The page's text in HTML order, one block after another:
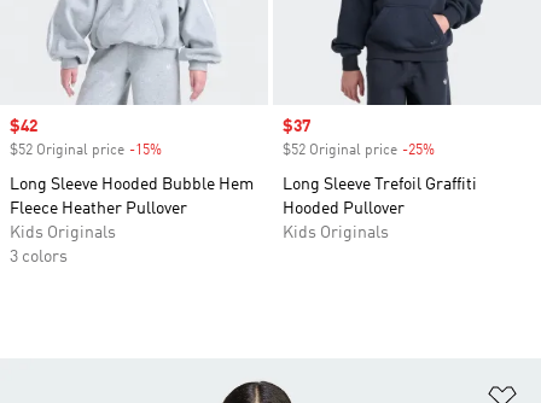
Sale price
$42
$52 Original price -15%
Long Sleeve Hooded Bubble Hem
Fleece Heather Pullover
Kids Originals
3 colors
Sale price
$37
$52 Original price -25%
Long Sleeve Trefoil Graffiti
Hooded Pullover
Kids Originals